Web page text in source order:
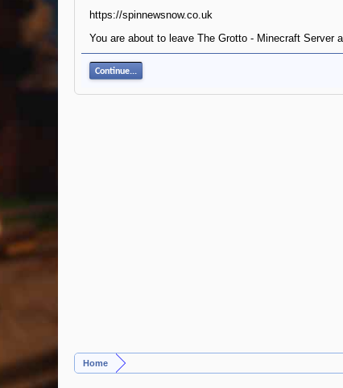
https://spinnewsnow.co.uk
You are about to leave The Grotto - Minecraft Server
Continue...
Home